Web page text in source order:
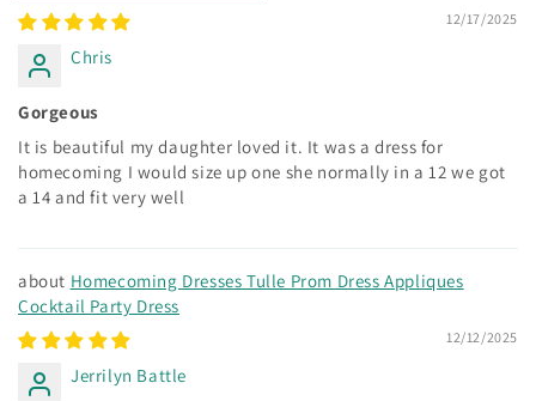
12/17/2025
Chris
Gorgeous
It is beautiful my daughter loved it. It was a dress for
homecoming I would size up one she normally in a 12 we got
a 14 and fit very well
Homecoming Dresses Tulle Prom Dress Appliques
Cocktail Party Dress
12/12/2025
Jerrilyn Battle